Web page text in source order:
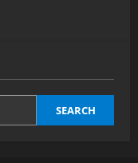
SEARCH